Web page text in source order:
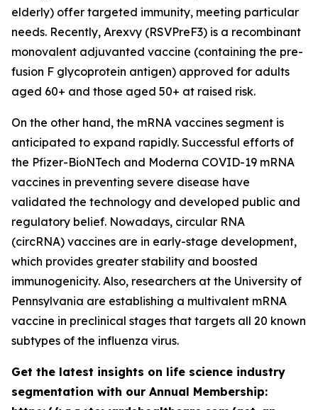
elderly) offer targeted immunity, meeting particular
needs. Recently, Arexvy (RSVPreF3) is a recombinant
monovalent adjuvanted vaccine (containing the pre-
fusion F glycoprotein antigen) approved for adults
aged 60+ and those aged 50+ at raised risk.
On the other hand, the mRNA vaccines segment is
anticipated to expand rapidly. Successful efforts of
the Pfizer-BioNTech and Moderna COVID-19 mRNA
vaccines in preventing severe disease have
validated the technology and developed public and
regulatory belief. Nowadays, circular RNA
(circRNA) vaccines are in early-stage development,
which provides greater stability and boosted
immunogenicity. Also, researchers at the University of
Pennsylvania are establishing a multivalent mRNA
vaccine in preclinical stages that targets all 20 known
subtypes of the influenza virus.
Get the latest insights on life science industry
segmentation with our Annual Membership: